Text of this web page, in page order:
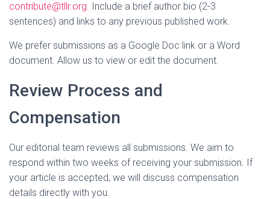
contribute@tllr.org. Include a brief author bio (2-3
sentences) and links to any previous published work.
We prefer submissions as a Google Doc link or a Word
document. Allow us to view or edit the document.
Review Process and
Compensation
Our editorial team reviews all submissions. We aim to
respond within two weeks of receiving your submission. If
your article is accepted, we will discuss compensation
details directly with you.